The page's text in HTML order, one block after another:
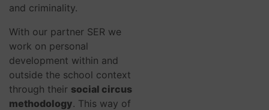
and criminality.
With our partner SER we
work on personal
development within and
outside the school context
through their social circus
methodology. This way of